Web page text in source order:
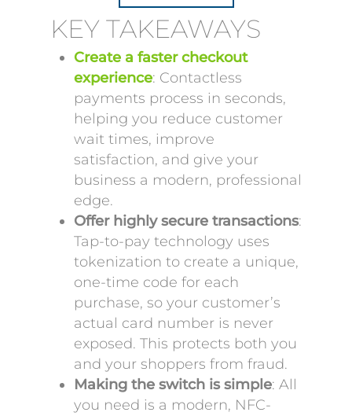
KEY TAKEAWAYS
Create a faster checkout
experience: Contactless
payments process in seconds,
helping you reduce customer
wait times, improve
satisfaction, and give your
business a modern, professional
edge.
Offer highly secure transactions:
Tap-to-pay technology uses
tokenization to create a unique,
one-time code for each
purchase, so your customer’s
actual card number is never
exposed. This protects both you
and your shoppers from fraud.
Making the switch is simple: All
you need is a modern, NFC-